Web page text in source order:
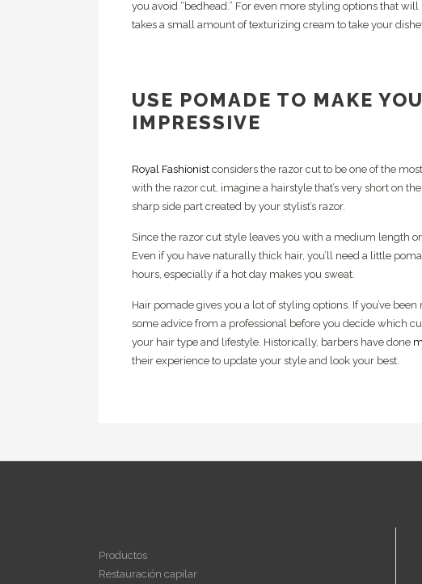
you avoid “bedhead.” For even more styling options that
takes a small amount of texturizing cream to take your
USE POMADE TO MAKE
IMPRESSIVE
Royal Fashionist considers the razor cut to be one of the
with the razor cut, imagine a hairstyle that’s very short on
sharp side part created by your stylist’s razor.
Since the razor cut style leaves you with a medium length
Even if you have naturally thick hair, you’ll need a little
hours, especially if a hot day makes you sweat.
Hair pomade gives you a lot of styling options. If you’ve
some advice from a professional before you decide which
your hair type and lifestyle. Historically, barbers have done
their experience to update your style and look your best.
Productos
Restauración capilar